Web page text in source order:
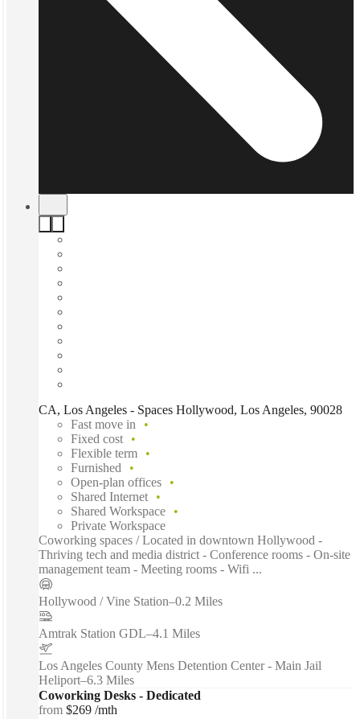
CA, Los Angeles - Spaces Hollywood, Los Angeles, 90028
Fast move in
Fixed cost
Flexible term
Furnished
Open-plan offices
Shared Internet
Shared Workspace
Private Workspace
Coworking spaces / Located in downtown Hollywood -
Thriving tech and media district - Conference rooms - On-site
management team - Meeting rooms - Wifi ...
Hollywood / Vine Station–0.2 Miles
Amtrak Station GDL–4.1 Miles
Los Angeles County Mens Detention Center - Main Jail
Heliport–6.3 Miles
Coworking Desks - Dedicated
from $269 /mth